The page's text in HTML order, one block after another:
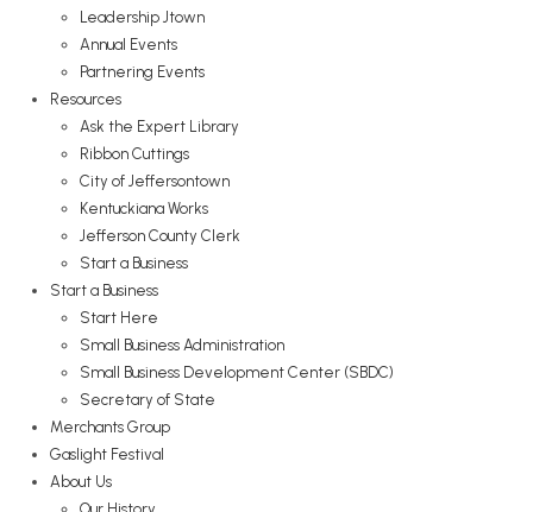
Leadership Jtown
Annual Events
Partnering Events
Resources
Ask the Expert Library
Ribbon Cuttings
City of Jeffersontown
Kentuckiana Works
Jefferson County Clerk
Start a Business
Start a Business
Start Here
Small Business Administration
Small Business Development Center (SBDC)
Secretary of State
Merchants Group
Gaslight Festival
About Us